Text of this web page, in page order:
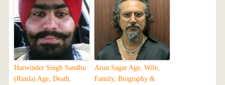
Harwinder Singh Sandhu
(Rinda) Age, Death,
Arun Sagar Age, Wife,
Family, Biography &